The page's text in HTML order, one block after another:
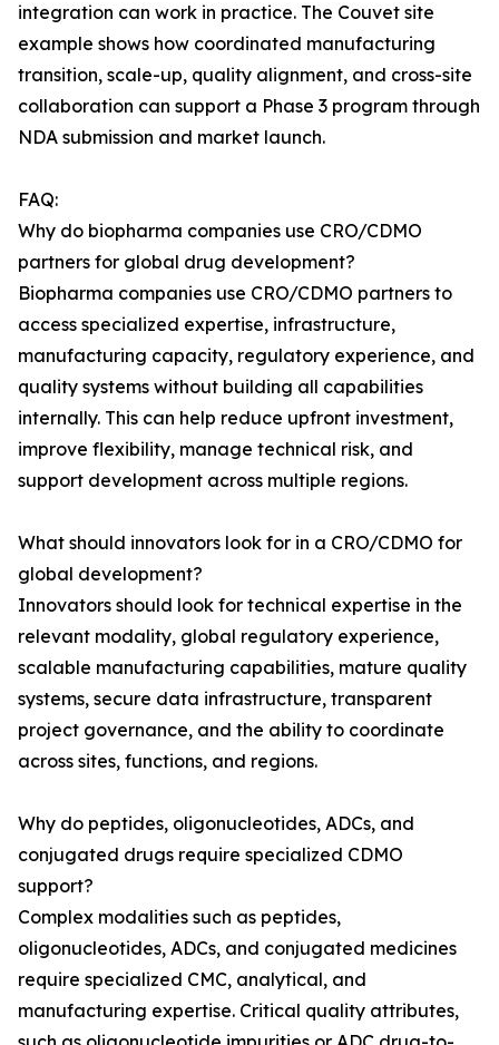
integration can work in practice. The Couvet site
example shows how coordinated manufacturing
transition, scale-up, quality alignment, and cross-site
collaboration can support a Phase 3 program through
NDA submission and market launch.
FAQ:
Why do biopharma companies use CRO/CDMO
partners for global drug development?
Biopharma companies use CRO/CDMO partners to
access specialized expertise, infrastructure,
manufacturing capacity, regulatory experience, and
quality systems without building all capabilities
internally. This can help reduce upfront investment,
improve flexibility, manage technical risk, and
support development across multiple regions.
What should innovators look for in a CRO/CDMO for
global development?
Innovators should look for technical expertise in the
relevant modality, global regulatory experience,
scalable manufacturing capabilities, mature quality
systems, secure data infrastructure, transparent
project governance, and the ability to coordinate
across sites, functions, and regions.
Why do peptides, oligonucleotides, ADCs, and
conjugated drugs require specialized CDMO
support?
Complex modalities such as peptides,
oligonucleotides, ADCs, and conjugated medicines
require specialized CMC, analytical, and
manufacturing expertise. Critical quality attributes,